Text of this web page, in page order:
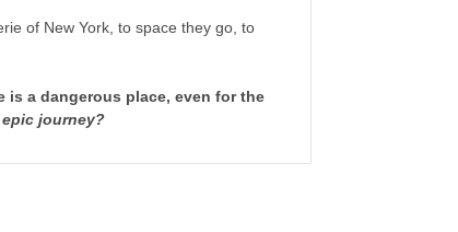
of New York, to space they go, to
is a dangerous place, even for the
journey?